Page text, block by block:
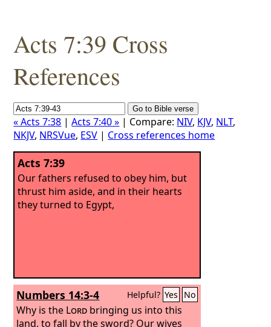
Acts 7:39 Cross
References
« Acts 7:38 |Acts 7:40 » | Compare: NIV, KJV, NLT,
NKJV, NRSVue, ESV | Cross references home
Acts 7:39
Our fathers refused to obey him, but
thrust him aside, and in their hearts
they turned to Egypt,
Numbers 14:3-4 Helpful? Yes No
Why is the Lord bringing us into this
land, to fall by the sword? Our wives